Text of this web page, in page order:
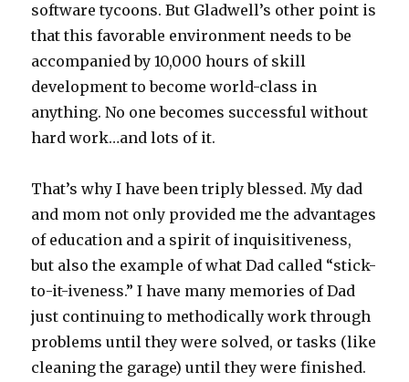
software tycoons. But Gladwell’s other point is
that this favorable environment needs to be
accompanied by 10,000 hours of skill
development to become world-class in
anything. No one becomes successful without
hard work…and lots of it.
That’s why I have been triply blessed. My dad
and mom not only provided me the advantages
of education and a spirit of inquisitiveness,
but also the example of what Dad called “stick-
to-it-iveness.” I have many memories of Dad
just continuing to methodically work through
problems until they were solved, or tasks (like
cleaning the garage) until they were finished.